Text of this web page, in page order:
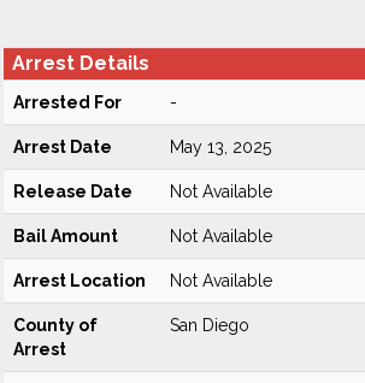
Arrest Details
Arrested For -
Arrest Date May 13, 2025
Release Date Not Available
Bail Amount Not Available
Arrest Location Not Available
County of
Arrest
San Diego